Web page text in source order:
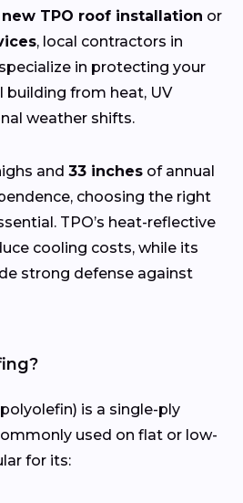
new TPO roof installation or
, local contractors in
specialize in protecting your
from heat, UV
weather shifts.
and 33 inches of annual
choosing the right
TPO’s heat-reflective
cooling costs, while its
strong defense against
is a single-ply
used on flat or low-
for its: